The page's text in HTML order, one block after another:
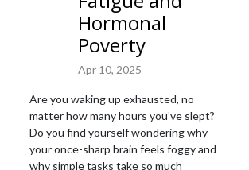
you here so that you too can get off the couch,
into your joy filled life!
Hormonal
Poverty
Apr 10, 2025
Are you waking up exhausted, no
matter how many hours you’ve slept?
Do you find yourself wondering why
your once-sharp brain feels foggy and
why simple tasks take so much